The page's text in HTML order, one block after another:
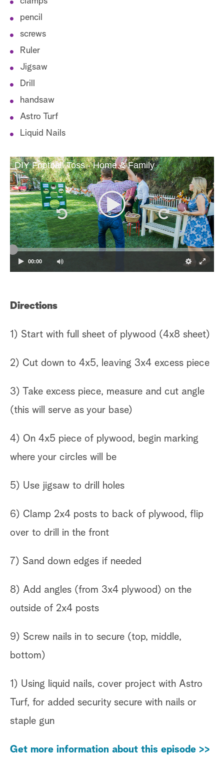
pencil
screws
Ruler
Jigsaw
Drill
handsaw
Astro Turf
Liquid Nails
DIY Football Toss - Home & Family
00:00
Directions
1) Start with full sheet of plywood (4x8 sheet)
2) Cut down to 4x5, leaving 3x4 excess piece
3) Take excess piece, measure and cut angle
(this will serve as your base)
4) On 4x5 piece of plywood, begin marking
where your circles will be
5) Use jigsaw to drill holes
6) Clamp 2x4 posts to back of plywood, flip
over to drill in the front
7) Sand down edges if needed
8) Add angles (from 3x4 plywood) on the
outside of 2x4 posts
9) Screw nails in to secure (top, middle,
bottom)
1) Using liquid nails, cover project with Astro
Turf, for added security secure with nails or
staple gun
Get more information about this episode >>